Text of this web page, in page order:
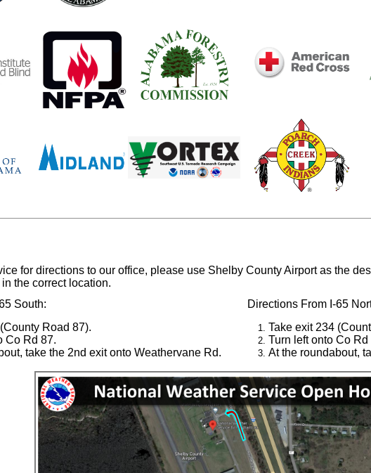
for directions to our office, please use Shelby County Airport as the
the correct location.
South:
Road 87).
Co Rd 87.
take the 2nd exit onto Weathervane Rd.
Directions From I-65
Take exit 234
Turn left onto Co Rd
At the roundabout,